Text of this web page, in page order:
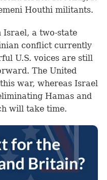
Houthi militants.
Israel, a two-state
conflict currently
U.S. voices are still
The United
war, whereas Israel
Hamas and
will take time.